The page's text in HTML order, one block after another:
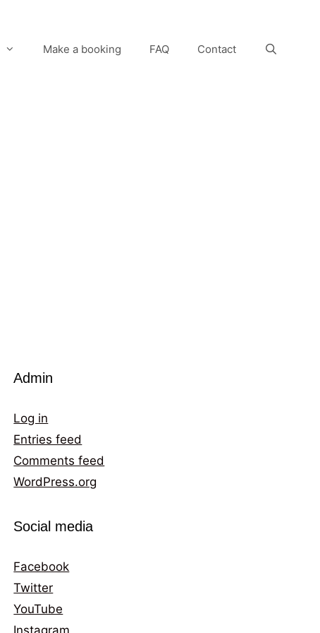
Make a booking FAQ Contact
Admin
Log in
Entries feed
Comments feed
WordPress.org
Social media
Facebook
Twitter
YouTube